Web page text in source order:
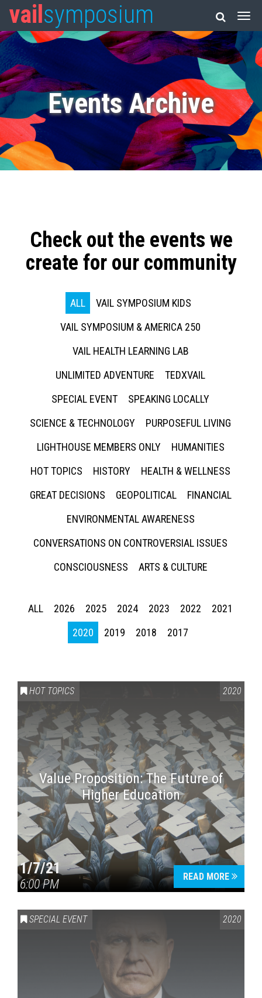
vail symposium
Events Archive
Check out the events we
create for our community
ALL
VAIL SYMPOSIUM KIDS
VAIL SYMPOSIUM & AMERICA 250
VAIL HEALTH LEARNING LAB
UNLIMITED ADVENTURE
TEDXVAIL
SPECIAL EVENT
SPEAKING LOCALLY
SCIENCE & TECHNOLOGY
PURPOSEFUL LIVING
LIGHTHOUSE MEMBERS ONLY
HUMANITIES
HOT TOPICS
HISTORY
HEALTH & WELLNESS
GREAT DECISIONS
GEOPOLITICAL
FINANCIAL
ENVIRONMENTAL AWARENESS
CONVERSATIONS ON CONTROVERSIAL ISSUES
CONSCIOUSNESS
ARTS & CULTURE
ALL 2026 2025 2024 2023 2022
2021
2020
2019 2018 2017
HOT TOPICS 2020
Value Proposition: The Future of
Higher Education
1/7/21
6:00 PM
READ MORE
SPECIAL EVENT 2020